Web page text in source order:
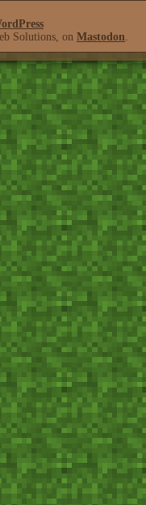
Solutions, on Mastodon.